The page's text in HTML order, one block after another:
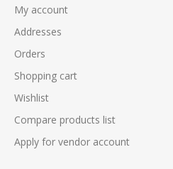
My account
Addresses
Orders
Shopping cart
Wishlist
Compare products list
Apply for vendor account